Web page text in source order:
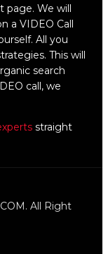
page. We will
a VIDEO Call
All you
This will
search
call, we
straight
All Right